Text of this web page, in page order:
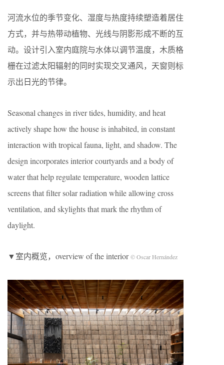
河流水位的季节变化、湿度与热度持续塑造着居住
方式，并与热带动植物、光线与阴影形成不断的互
动。设计引入室内庭院与水体以调节温度，木质格
栅在过滤太阳辐射的同时实现交叉通风，天窗则标
示出日光的节律。
Seasonal changes in river tides, humidity, and heat
actively shape how the house is inhabited, in constant
interaction with tropical fauna, light, and shadow. The
design incorporates interior courtyards and a body of
water that help regulate temperature, wooden lattice
screens that filter solar radiation while allowing cross
ventilation, and skylights that mark the rhythm of
daylight.
▼室内概览，overview of the interior© Oscar Hernández